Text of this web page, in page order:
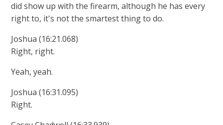
did show up with the firearm, although he has every
right to, it's not the smartest thing to do.
Joshua (16:21.068)
Right, right.
Yeah, yeah.
Joshua (16:31.095)
Right.